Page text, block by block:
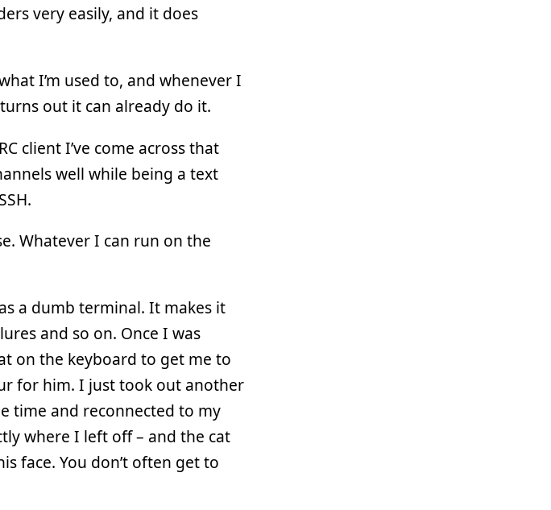
very easily, and it does
I’m used to, and whenever I
out it can already do it.
client I’ve come across that
well while being a text
Whatever I can run on the
a dumb terminal. It makes it
and so on. Once I was
on the keyboard to get me to
for him. I just took out another
time and reconnected to my
where I left off – and the cat
face. You don’t often get to